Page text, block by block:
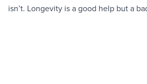
isn’t. Longevity is a good help but a